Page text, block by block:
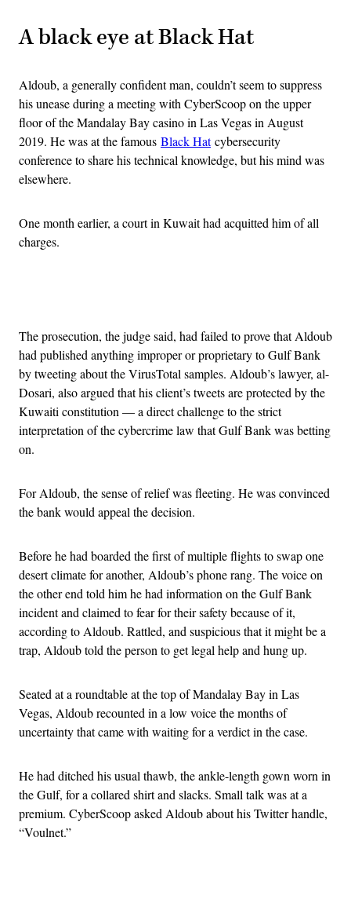
A black eye at Black Hat
Aldoub, a generally confident man, couldn’t seem to suppress
his unease during a meeting with CyberScoop on the upper
floor of the Mandalay Bay casino in Las Vegas in August
2019. He was at the famous Black Hatcybersecurity
conference to share his technical knowledge, but his mind was
elsewhere.
One month earlier, a court in Kuwait had acquitted him of all
charges.
The prosecution, the judge said, had failed to prove that Aldoub
had published anything improper or proprietary to Gulf Bank
by tweeting about the VirusTotal samples. Aldoub’s lawyer, al-
Dosari, also argued that his client’s tweets are protected by the
Kuwaiti constitution — a direct challenge to the strict
interpretation of the cybercrime law that Gulf Bank was betting
on.
For Aldoub, the sense of relief was fleeting. He was convinced
the bank would appeal the decision.
Before he had boarded the first of multiple flights to swap one
desert climate for another, Aldoub’s phone rang. The voice on
the other end told him he had information on the Gulf Bank
incident and claimed to fear for their safety because of it,
according to Aldoub. Rattled, and suspicious that it might be a
trap, Aldoub told the person to get legal help and hung up.
Seated at a roundtable at the top of Mandalay Bay in Las
Vegas, Aldoub recounted in a low voice the months of
uncertainty that came with waiting for a verdict in the case.
He had ditched his usual thawb, the ankle-length gown worn in
the Gulf, for a collared shirt and slacks. Small talk was at a
premium. CyberScoop asked Aldoub about his Twitter handle,
“Voulnet.”